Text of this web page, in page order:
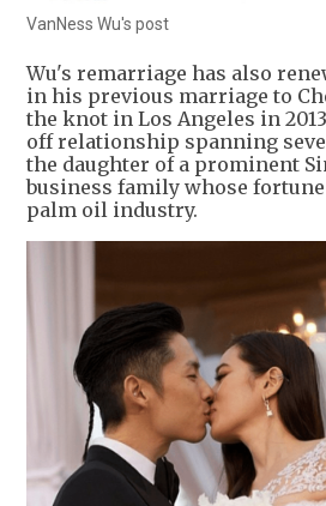
VanNess Wu's post
Wu's remarriage has also
in his previous marriage to
the knot in Los Angeles in
off relationship spanning
the daughter of a prominent
business family whose
palm oil industry.